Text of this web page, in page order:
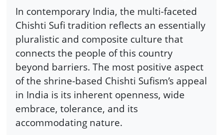
In contemporary India, the multi-faceted
Chishti Sufi tradition reflects an essentially
pluralistic and composite culture that
connects the people of this country
beyond barriers. The most positive aspect
of the shrine-based Chishti Sufism’s appeal
in India is its inherent openness, wide
embrace, tolerance, and its
accommodating nature.